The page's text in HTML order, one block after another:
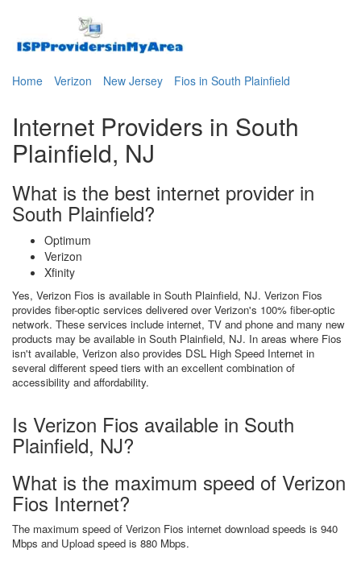
Home Verizon New Jersey Fios in South Plainfield
Internet Providers in South
Plainfield, NJ
What is the best internet provider in
South Plainfield?
Optimum
Verizon
Xfinity
Yes, Verizon Fios is available in South Plainfield, NJ. Verizon Fios
provides fiber-optic services delivered over Verizon's 100% fiber-optic
network. These services include internet, TV and phone and many new
products may be available in South Plainfield, NJ. In areas where Fios
isn't available, Verizon also provides DSL High Speed Internet in
several different speed tiers with an excellent combination of
accessibility and affordability.
Is Verizon Fios available in South
Plainfield, NJ?
What is the maximum speed of Verizon
Fios Internet?
The maximum speed of Verizon Fios internet download speeds is 940
Mbps and Upload speed is 880 Mbps.